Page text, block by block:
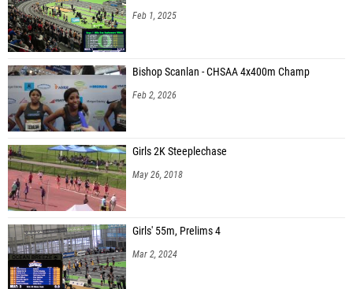
Feb 1, 2025
Bishop Scanlan - CHSAA 4x400m Champ
Feb 2, 2026
Girls 2K Steeplechase
May 26, 2018
Girls' 55m, Prelims 4
Mar 2, 2024